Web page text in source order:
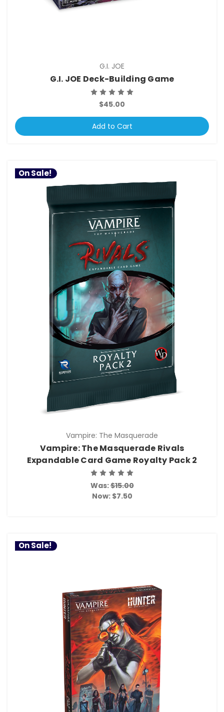
G.I. JOE
G.I. JOE Deck-Building Game
$45.00
Add to Cart
On Sale!
Vampire: The Masquerade
Vampire: The Masquerade Rivals
Expandable Card Game Royalty Pack 2
Was:$15.00
Now: $7.50
On Sale!